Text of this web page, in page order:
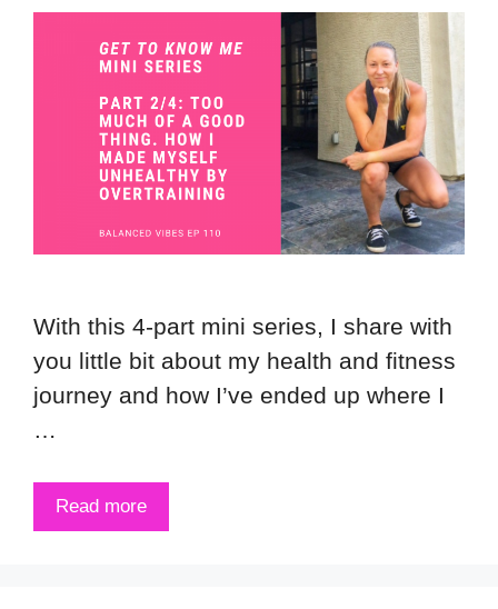
With this 4-part mini series, I share with
you little bit about my health and fitness
journey and how I’ve ended up where I
…
Read more